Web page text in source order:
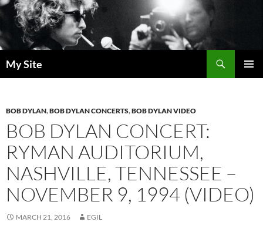
Skip
to
content
My Site
BOB DYLAN,BOB DYLAN CONCERTS,BOB DYLAN VIDEO
BOB DYLAN CONCERT:
RYMAN AUDITORIUM,
NASHVILLE, TENNESSEE –
NOVEMBER 9, 1994 (VIDEO)
MARCH 21, 2016 EGIL